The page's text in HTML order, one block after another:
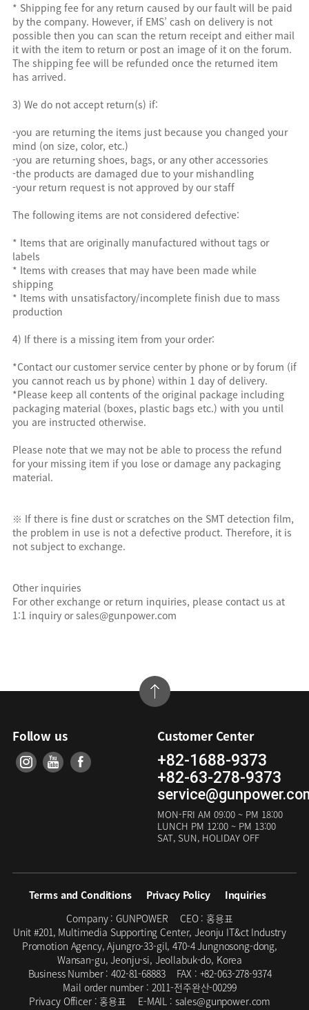
* Shipping fee for any return caused by our fault will be paid
by the company. However, if EMS’ cash on delivery is not
possible then you can scan the return receipt and either mail
it with the item to return or post an image of it on the forum.
The shipping fee will be refunded once the returned item
has arrived.
3) We do not accept return(s) if:
-you are returning the items just because you changed your
mind (on size, color, etc.)
-you are returning shoes, bags, or any other accessories
-the products are damaged due to your mishandling
-your return request is not approved by our staff
The following items are not considered defective:
* Items that are originally manufactured without tags or
labels
* Items with creases that may have been made while
shipping
* Items with unsatisfactory/incomplete finish due to mass
production
4) If there is a missing item from your order:
*Contact our customer service center by phone or by forum (if
you cannot reach us by phone) within 1 day of delivery.
*Please keep all contents of the original package including
packaging material (boxes, plastic bags etc.) with you until
you are instructed otherwise.
Please note that we may not be able to process the refund
for your missing item if you lose or damage any packaging
material.
※ If there is fine dust or scratches on the SMT detection film,
the problem in use is not a defective product. Therefore, it is
not subject to exchange.
Other inquiries
For other exchange or return inquiries, please contact us at
1:1 inquiry or sales@gunpower.com
Follow us Customer Center
+82-1688-9373
+82-63-278-9373
MON-FRI AM 09:00 ~ PM 18:00
LUNCH PM 12:00 ~ PM 13:00
SAT, SUN, HOLIDAY OFF
Terms and Conditions Privacy Policy
Inquiries
Company : GUNPOWER CEO : 홍용표
Unit #201, Multimedia Supporting Center, Jeonju IT&ct Industry
Promotion Agency, Ajungro-33-gil, 470-4 Jungnosong-dong,
Wansan-gu, Jeonju-si, Jeollabuk-do, Korea
Business Number : 402-81-68883 FAX : +82-063-278-9374
Mail order number : 2011-전주완산-00299
Privacy Officer : 홍용표 E-MAIL : sales@gunpower.com